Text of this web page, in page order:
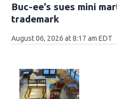
Buc-ee’s sues mini
trademark
August 06, 2026 at 8:17 am EDT